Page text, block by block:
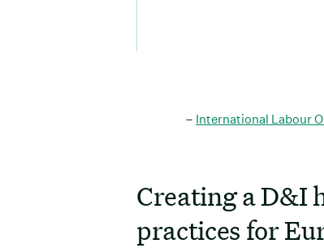
– International Labour
Creating a D&I
practices for